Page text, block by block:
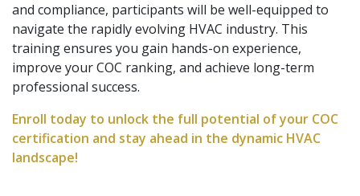
and compliance, participants will be well-equipped to
navigate the rapidly evolving HVAC industry. This
training ensures you gain hands-on experience,
improve your COC ranking, and achieve long-term
professional success.
Enroll today to unlock the full potential of your COC
certification and stay ahead in the dynamic HVAC
landscape!